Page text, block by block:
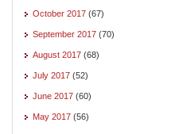
October 2017 (67)
September 2017 (70)
August 2017 (68)
July 2017 (52)
June 2017 (60)
May 2017 (56)